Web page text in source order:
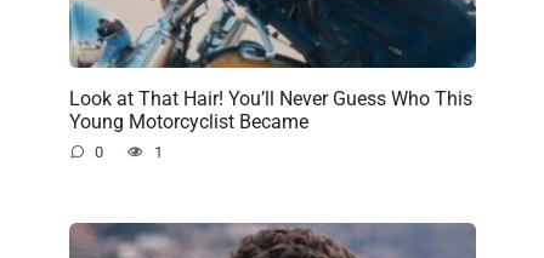
Look at That Hair! You’ll Never Guess Who This
Young Motorcyclist Became
0 1